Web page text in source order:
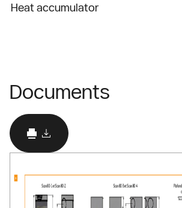
Heat accumulator
Documents